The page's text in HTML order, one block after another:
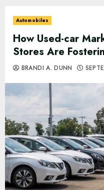
Automobiles
How Used-car
Stores Are
BRANDI A. DUNN